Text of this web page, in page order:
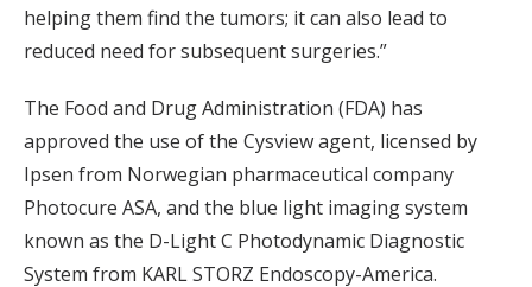
helping them find the tumors; it can also lead to
reduced need for subsequent surgeries.”
The Food and Drug Administration (FDA) has
approved the use of the Cysview agent, licensed by
Ipsen from Norwegian pharmaceutical company
Photocure ASA, and the blue light imaging system
known as the D-Light C Photodynamic Diagnostic
System from KARL STORZ Endoscopy-America.